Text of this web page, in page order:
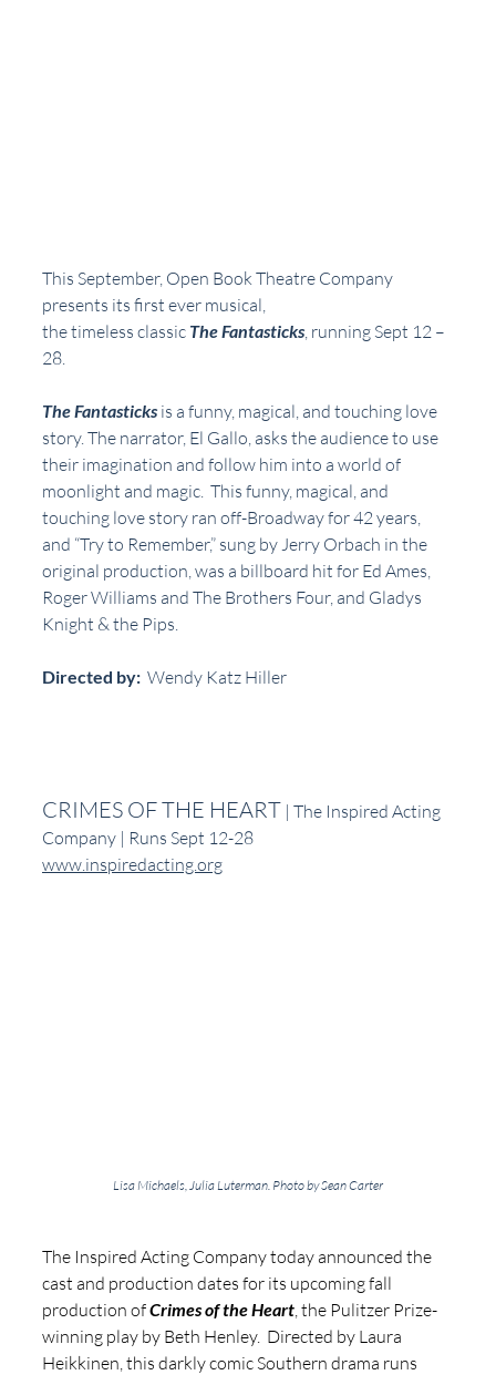
This September, Open Book Theatre Company
presents its first ever musical,
the timeless classic The Fantasticks, running Sept 12 –
28.
The Fantasticks is a funny, magical, and touching love
story. The narrator, El Gallo, asks the audience to use
their imagination and follow him into a world of
moonlight and magic.  This funny, magical, and
touching love story ran off-Broadway for 42 years,
and “Try to Remember,” sung by Jerry Orbach in the
original production, was a billboard hit for Ed Ames,
Roger Williams and The Brothers Four, and Gladys
Knight & the Pips.
Directed by: Wendy Katz Hiller
CRIMES OF THE HEART | The Inspired Acting
Company | Runs Sept 12-28
www.inspiredacting.org
Lisa Michaels, Julia Luterman. Photo by Sean Carter
The Inspired Acting Company today announced the
cast and production dates for its upcoming fall
production of Crimes of the Heart , the Pulitzer Prize-
winning play by Beth Henley.  Directed by Laura
Heikkinen, this darkly comic Southern drama runs